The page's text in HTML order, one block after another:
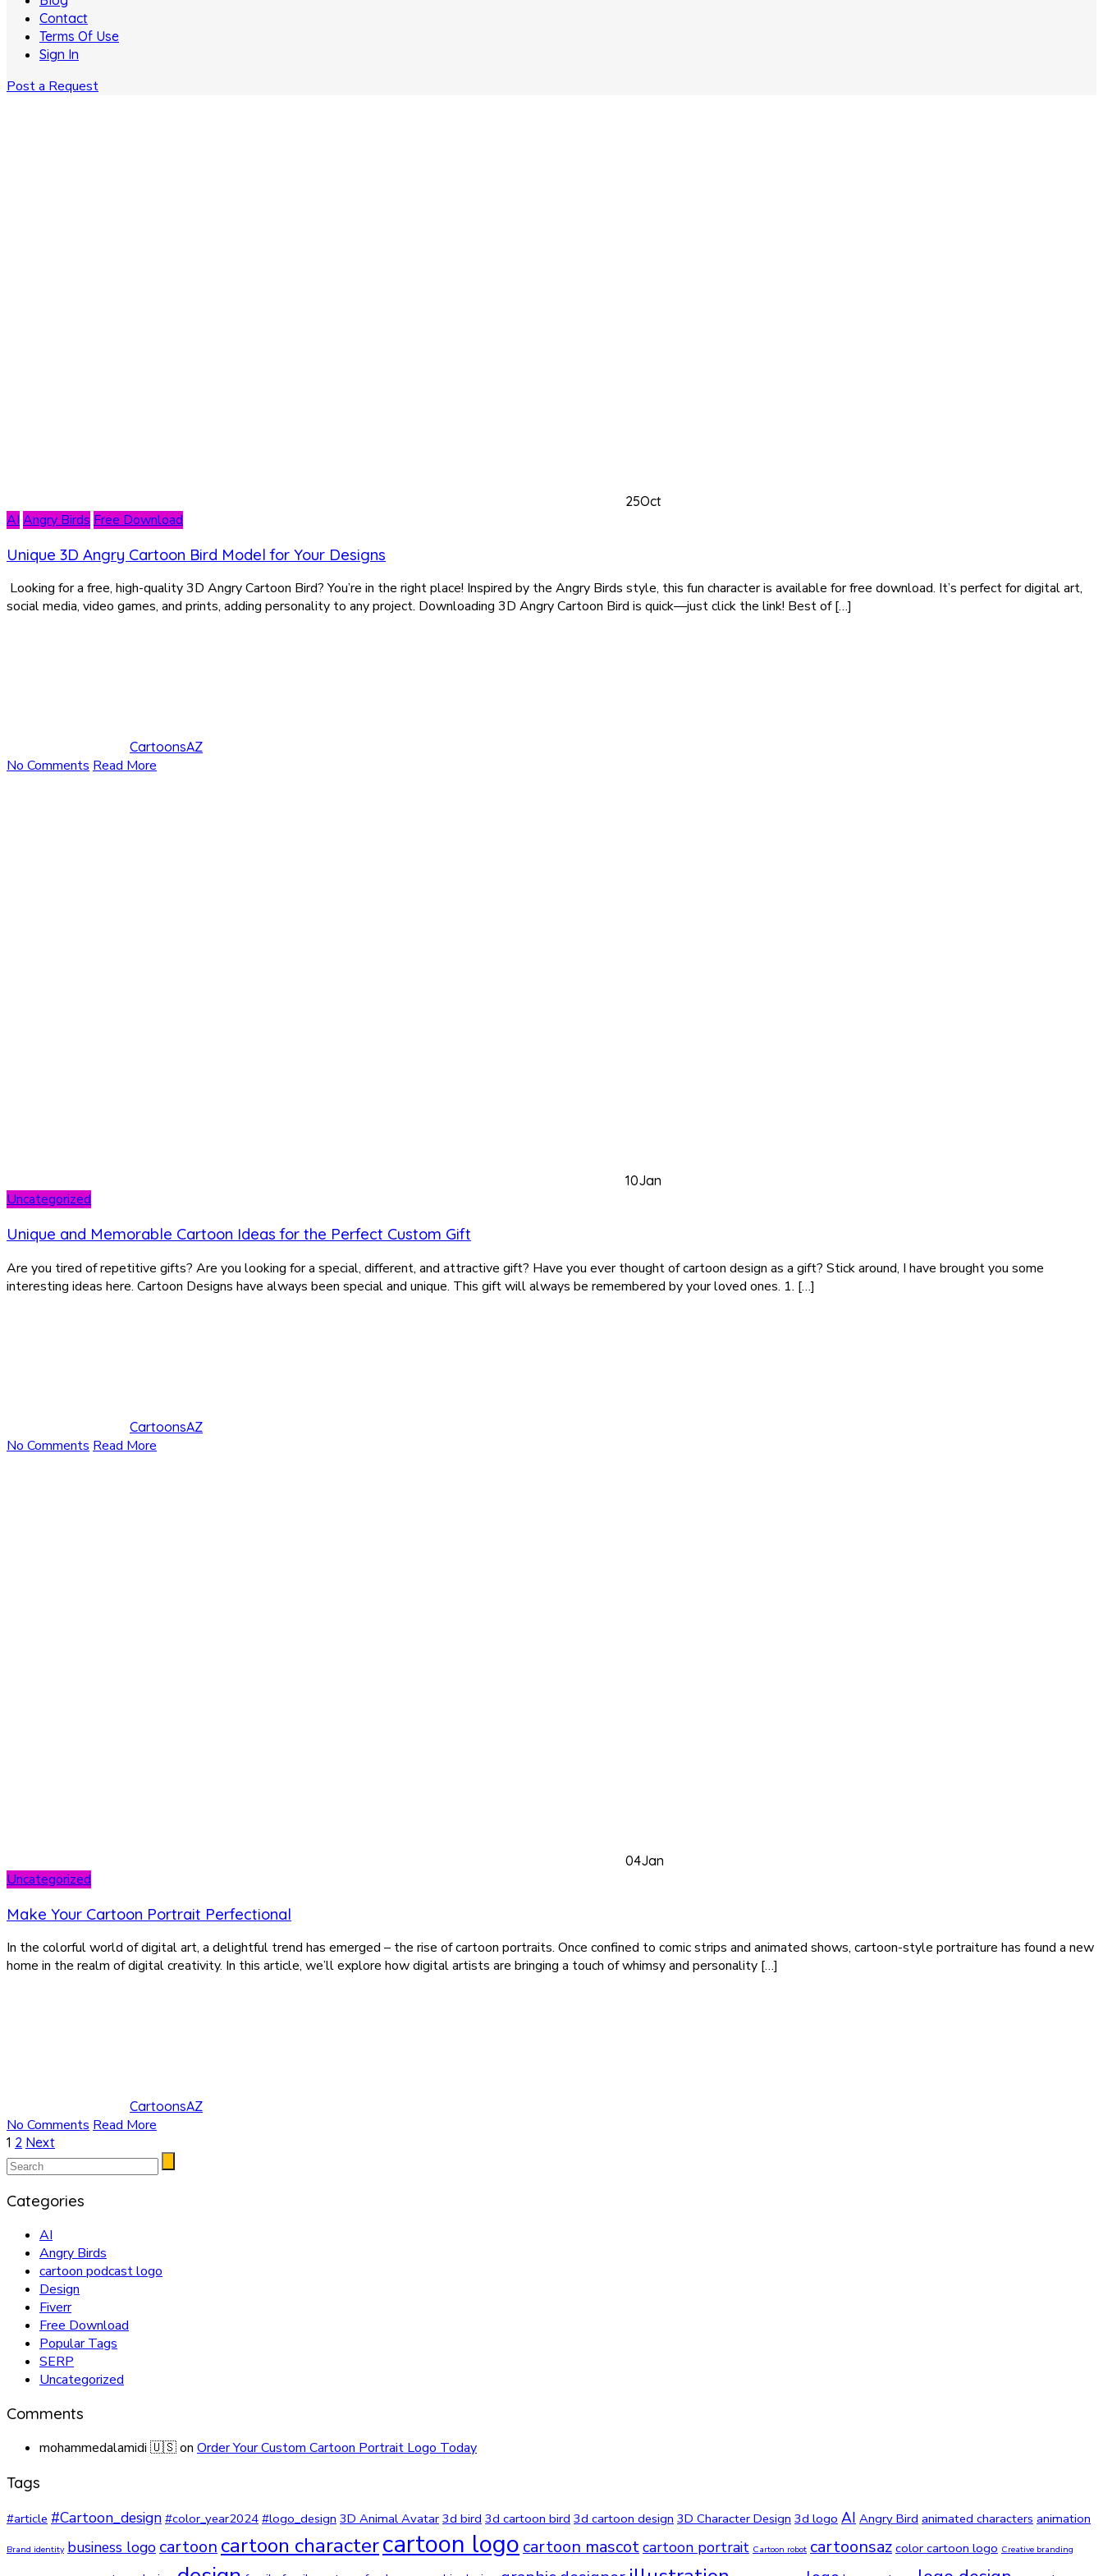
Contact
Terms Of Use
Sign In
Post a Request
25Oct
AI Angry Birds Free Download
Unique 3D Angry Cartoon Bird Model for Your Designs
Looking for a free, high-quality 3D Angry Cartoon Bird? You’re in the right place! Inspired by the Angry Birds style, this fun character is available for free download. It’s perfect for digital art,
social media, video games, and prints, adding personality to any project. Downloading 3D Angry Cartoon Bird is quick—just click the link! Best of […]
CartoonsAZ
No CommentsRead More
10Jan
Uncategorized
Unique and Memorable Cartoon Ideas for the Perfect Custom Gift
Are you tired of repetitive gifts? Are you looking for a special, different, and attractive gift? Have you ever thought of cartoon design as a gift? Stick around, I have brought you some
interesting ideas here. Cartoon Designs have always been special and unique. This gift will always be remembered by your loved ones. 1. […]
CartoonsAZ
No Comments Read More
04Jan
Uncategorized
Make Your Cartoon Portrait Perfectional
In the colorful world of digital art, a delightful trend has emerged – the rise of cartoon portraits. Once confined to comic strips and animated shows, cartoon-style portraiture has found a new
home in the realm of digital creativity. In this article, we’ll explore how digital artists are bringing a touch of whimsy and personality […]
CartoonsAZ
No Comments Read More
Posts
pagination
1 2 Next
Categories
AI
Angry Birds
cartoon podcast logo
Design
Fiverr
Free Download
Popular Tags
SERP
Uncategorized
Comments
mohammedalamidi 🇺🇸on Order Your Custom Cartoon Portrait Logo Today
Tags
#article #Cartoon_design #color_year2024 #logo_design 3D Animal Avatar 3d bird 3d cartoon bird 3d cartoon design 3D Character Design 3d logo AI Angry Bird animated characters animation
Brand identity business logo cartoon cartoon charactercartoon logo cartoon mascotcartoon portrait Cartoon robot cartoonsaz color cartoon logo Creative branding